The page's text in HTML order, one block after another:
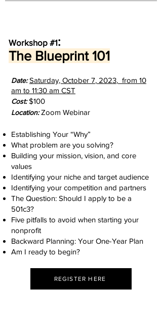
Workshop #1:
The Blueprint 101
Date: Saturday, October 7, 2023, from 10
am to 11:30 am CST
Cost: $100
Location:Zoom Webinar
Establishing Your “Why”
What problem are you solving?
Building your mission, vision, and core
values
Identifying your niche and target audience
Identifying your competition and partners
The Question: Should I apply to be a
501c3?
Five pitfalls to avoid when starting your
nonprofit
Backward Planning: Your One-Year Plan
Am I ready to begin?
REGISTER HERE